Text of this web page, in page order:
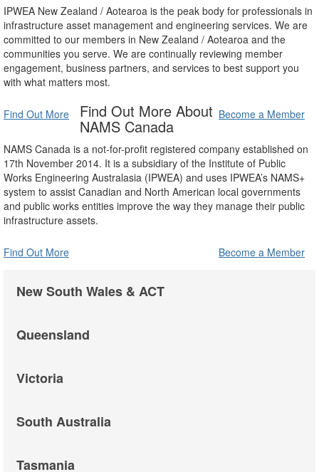
IPWEA New Zealand / Aotearoa is the peak body for professionals in
infrastructure asset management and engineering services. We are
committed to our members in New Zealand / Aotearoa and the
communities you serve. We are continually reviewing member
engagement, business partners, and services to best support you
with what matters most.
Find Out More Become a Member
Find Out More About
NAMS Canada
NAMS Canada is a not-for-profit registered company established on
17th November 2014. It is a subsidiary of the Institute of Public
Works Engineering Australasia (IPWEA) and uses IPWEA’s NAMS+
system to assist Canadian and North American local governments
and public works entities improve the way they manage their public
infrastructure assets.
Find Out More Become a Member
New South Wales & ACT
Queensland
Victoria
South Australia
Tasmania